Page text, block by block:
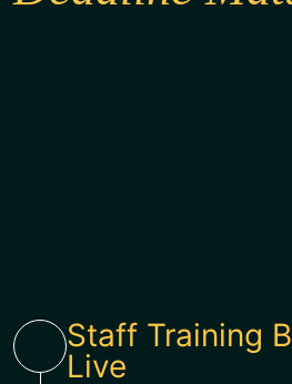
Staff Training
Live